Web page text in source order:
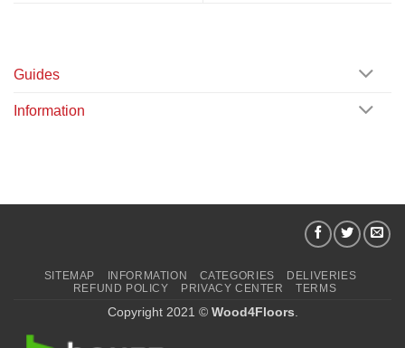
Guides
Information
SITEMAP INFORMATION CATEGORIES
DELIVERIES
REFUND POLICY
PRIVACY CENTER TERMS
Copyright 2021 © Wood4Floors